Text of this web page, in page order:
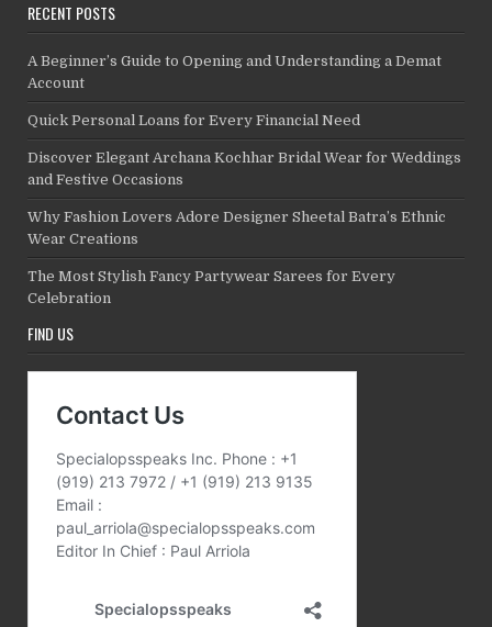
RECENT POSTS
A Beginner’s Guide to Opening and Understanding a Demat
Account
Quick Personal Loans for Every Financial Need
Discover Elegant Archana Kochhar Bridal Wear for Weddings
and Festive Occasions
Why Fashion Lovers Adore Designer Sheetal Batra’s Ethnic
Wear Creations
The Most Stylish Fancy Partywear Sarees for Every
Celebration
FIND US